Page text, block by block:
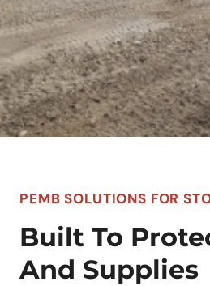
PEMB SOLUTIONS FOR
Built To
And Supplies